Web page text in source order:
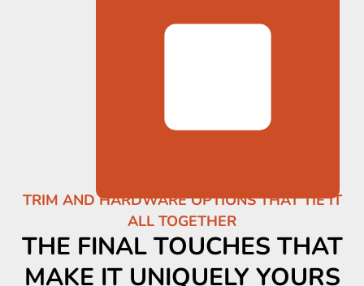
TRIM AND HARDWARE OPTIONS THAT TIE IT
ALL TOGETHER
THE FINAL TOUCHES THAT
MAKE IT UNIQUELY YOURS